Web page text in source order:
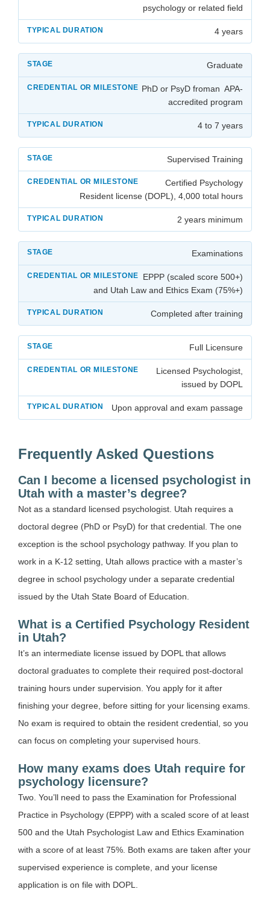
psychology or related field
4 years
Graduate
PhD or PsyD froman APA-
accredited program
4 to 7 years
Supervised Training
Certified Psychology
Resident license (DOPL), 4,000 total hours
2 years minimum
Examinations
EPPP (scaled score 500+)
and Utah Law and Ethics Exam (75%+)
Completed after training
Full Licensure
Licensed Psychologist,
issued by DOPL
Upon approval and exam passage
Frequently Asked Questions
Can I become a licensed psychologist in
Utah with a master’s degree?
Not as a standard licensed psychologist. Utah requires a
doctoral degree (PhD or PsyD) for that credential. The one
exception is the school psychology pathway. If you plan to
work in a K-12 setting, Utah allows practice with a master’s
degree in school psychology under a separate credential
issued by the Utah State Board of Education.
What is a Certified Psychology Resident
in Utah?
It’s an intermediate license issued by DOPL that allows
doctoral graduates to complete their required post-doctoral
training hours under supervision. You apply for it after
finishing your degree, before sitting for your licensing exams.
No exam is required to obtain the resident credential, so you
can focus on completing your supervised hours.
How many exams does Utah require for
psychology licensure?
Two. You’ll need to pass the Examination for Professional
Practice in Psychology (EPPP) with a scaled score of at least
500 and the Utah Psychologist Law and Ethics Examination
with a score of at least 75%. Both exams are taken after your
supervised experience is complete, and your license
application is on file with DOPL.